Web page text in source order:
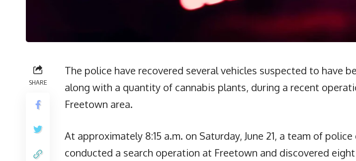
SHARE
The police have recovered several vehicles suspected to have
along with a quantity of cannabis plants, during a recent
Freetown area.
At approximately 8:15 a.m. on Saturday, June 21, a team of
conducted a search operation at Freetown and discovered